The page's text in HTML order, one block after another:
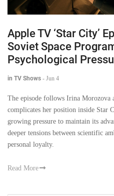
Apple TV ‘Star City’
Soviet Space
Psychological
in TV Shows - Jun 4
The episode follows Irina Morozova
complicates her position inside Star
growing pressure to maintain its
deeper tensions between scientific
personal loyalty.
Read More